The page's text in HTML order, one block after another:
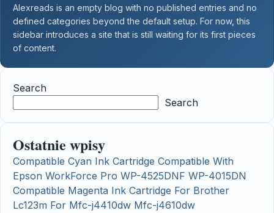
Alexreads is an empty blog with no published entries and no
defined categories beyond the default setup. For now, this
sidebar introduces a site that is still waiting for its first pieces
of content.
Search
Search
Ostatnie wpisy
Compatible Cyan Ink Cartridge Compatible With
Epson WorkForce Pro WP-4525DNF WP-4015DN
Compatible Magenta Ink Cartridge For Brother
Lc123m For Mfc-j4410dw Mfc-j4610dw